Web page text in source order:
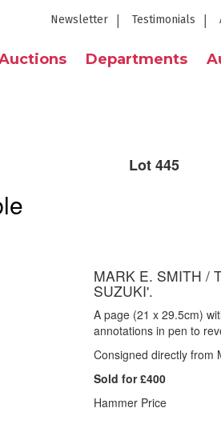
Newsletter Testimonials
Departments
Lot 445
MARK E. SMITH /
SUZUKI'.
A page (21 x 29.5cm)
annotations in pen to
Consigned directly from
Sold for £400
Hammer Price